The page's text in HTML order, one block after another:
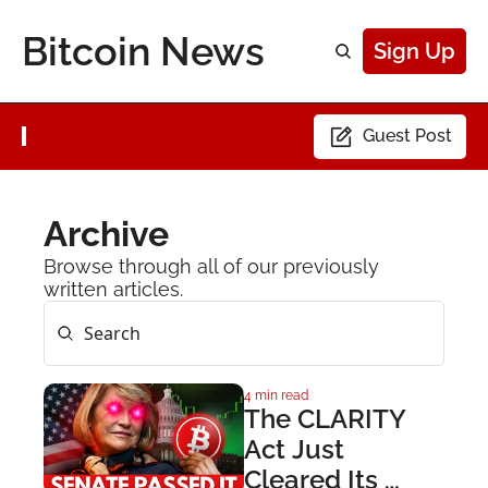
Bitcoin News Sign Up
Guest Post
Archive
Browse through all of our previously
written articles.
4 min read
The CLARITY
Act Just
Cleared Its